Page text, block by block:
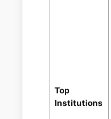
Top
Institutions